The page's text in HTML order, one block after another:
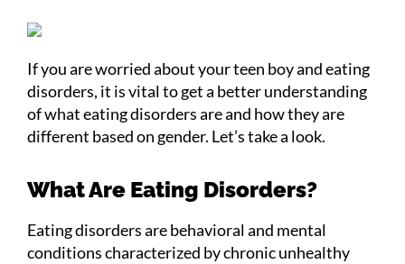
If you are worried about your teen boy and eating
disorders, it is vital to get a better understanding
of what eating disorders are and how they are
different based on gender. Let’s take a look.
What Are Eating Disorders?
Eating disorders are behavioral and mental
conditions characterized by chronic unhealthy